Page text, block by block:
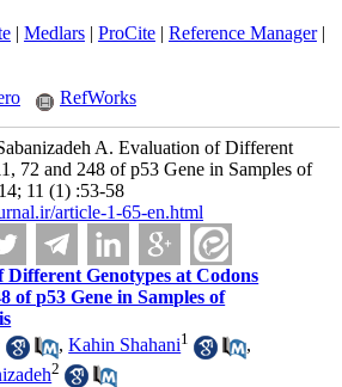
| Medlars| ProCite| Reference Manager|
RefWorks
A. Evaluation of Different
72 and 248 of p53 Gene in Samples of
11 (1) :53-58
article-1-65-en.html
Different Genotypes at Codons
of p53 Gene in Samples of
,Kahin Shahani1
,
2